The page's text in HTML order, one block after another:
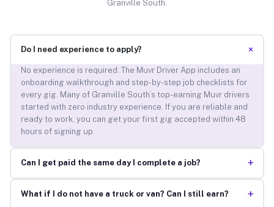
Granville South.
Do I need experience to apply? +
No experience is required. The Muvr Driver App includes an
onboarding walkthrough and step-by-step job checklists for
every gig. Many of Granville South’s top-earning Muvr drivers
started with zero industry experience. If you are reliable and
ready to work, you can get your first gig accepted within 48
hours of signing up.
Can I get paid the same day I complete a job? +
What if I do not have a truck or van? Can I still earn? +